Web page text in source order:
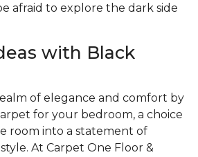
afraid to explore the dark side
with Black
of elegance and comfort by
for your bedroom, a choice
room into a statement of
At Carpet One Floor &